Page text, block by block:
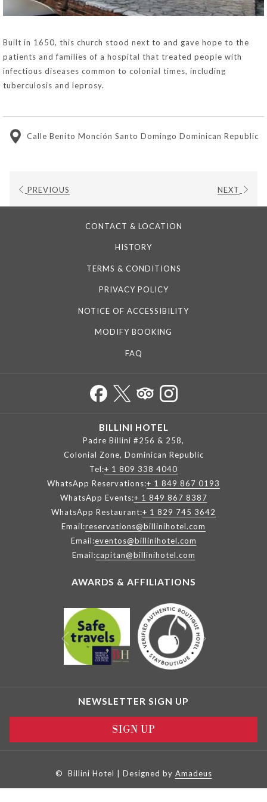
Built in 1650, this church stood next to and gave hope to the
patients and families of a hospital that treated people with
infectious diseases common to colonial times, including
tuberculosis and leprosy.
Calle Benito Monción Santo Domingo Dominican Republic
PREVIOUS NEXT
CONTACT & LOCATION
HISTORY
TERMS & CONDITIONS
PRIVACY POLICY
NOTICE OF ACCESSIBILITY
MODIFY BOOKING
FAQ
BILLINI HOTEL
Padre Billini #256 & 258,
Colonial Zone, Dominican Republic
Tel:+ 1 809 338 4040
WhatsApp Reservations:+ 1 849 867 0193
WhatsApp Events:+ 1 849 867 8387
WhatsApp Restaurant:+ 1 829 745 3642
Email:reservations@billinihotel.com
Email:eventos@billinihotel.com
Email:capitan@billinihotel.com
AWARDS & AFFILIATIONS
Previous
NEWSLETTER SIGN UP
SIGN UP
© Billini Hotel | Designed by Amadeus